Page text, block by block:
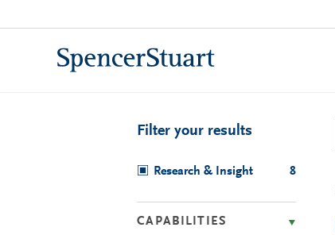
to
Filter your results
Research & Insight 8
CAPABILITIES